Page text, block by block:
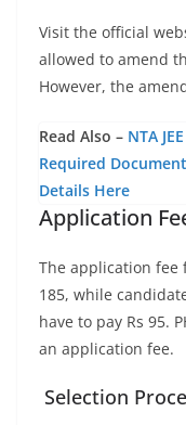
Visit the official
allowed to amend
However, the
Read Also – NTA
Required
Details Here
Application
The application fee
185, while
have to pay Rs 95.
an application fee.
Selection